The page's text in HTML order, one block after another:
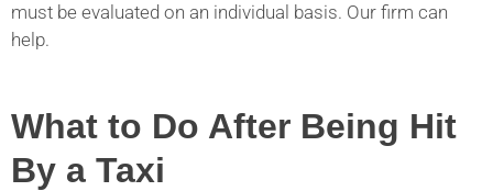
must be evaluated on an individual basis. Our firm can
help.
What to Do After Being Hit
By a Taxi